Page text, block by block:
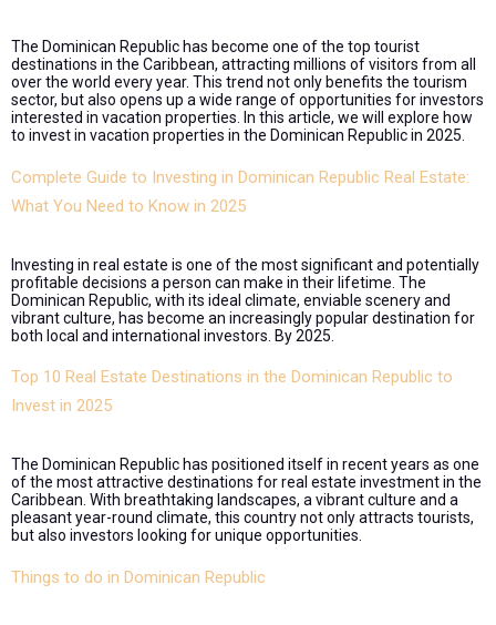
The Dominican Republic has become one of the top tourist
destinations in the Caribbean, attracting millions of visitors from all
over the world every year. This trend not only benefits the tourism
sector, but also opens up a wide range of opportunities for investors
interested in vacation properties. In this article, we will explore how
to invest in vacation properties in the Dominican Republic in 2025.
Complete Guide to Investing in Dominican Republic Real Estate:
What You Need to Know in 2025
Investing in real estate is one of the most significant and potentially
profitable decisions a person can make in their lifetime. The
Dominican Republic, with its ideal climate, enviable scenery and
vibrant culture, has become an increasingly popular destination for
both local and international investors. By 2025.
Top 10 Real Estate Destinations in the Dominican Republic to
Invest in 2025
The Dominican Republic has positioned itself in recent years as one
of the most attractive destinations for real estate investment in the
Caribbean. With breathtaking landscapes, a vibrant culture and a
pleasant year-round climate, this country not only attracts tourists,
but also investors looking for unique opportunities.
Things to do in Dominican Republic